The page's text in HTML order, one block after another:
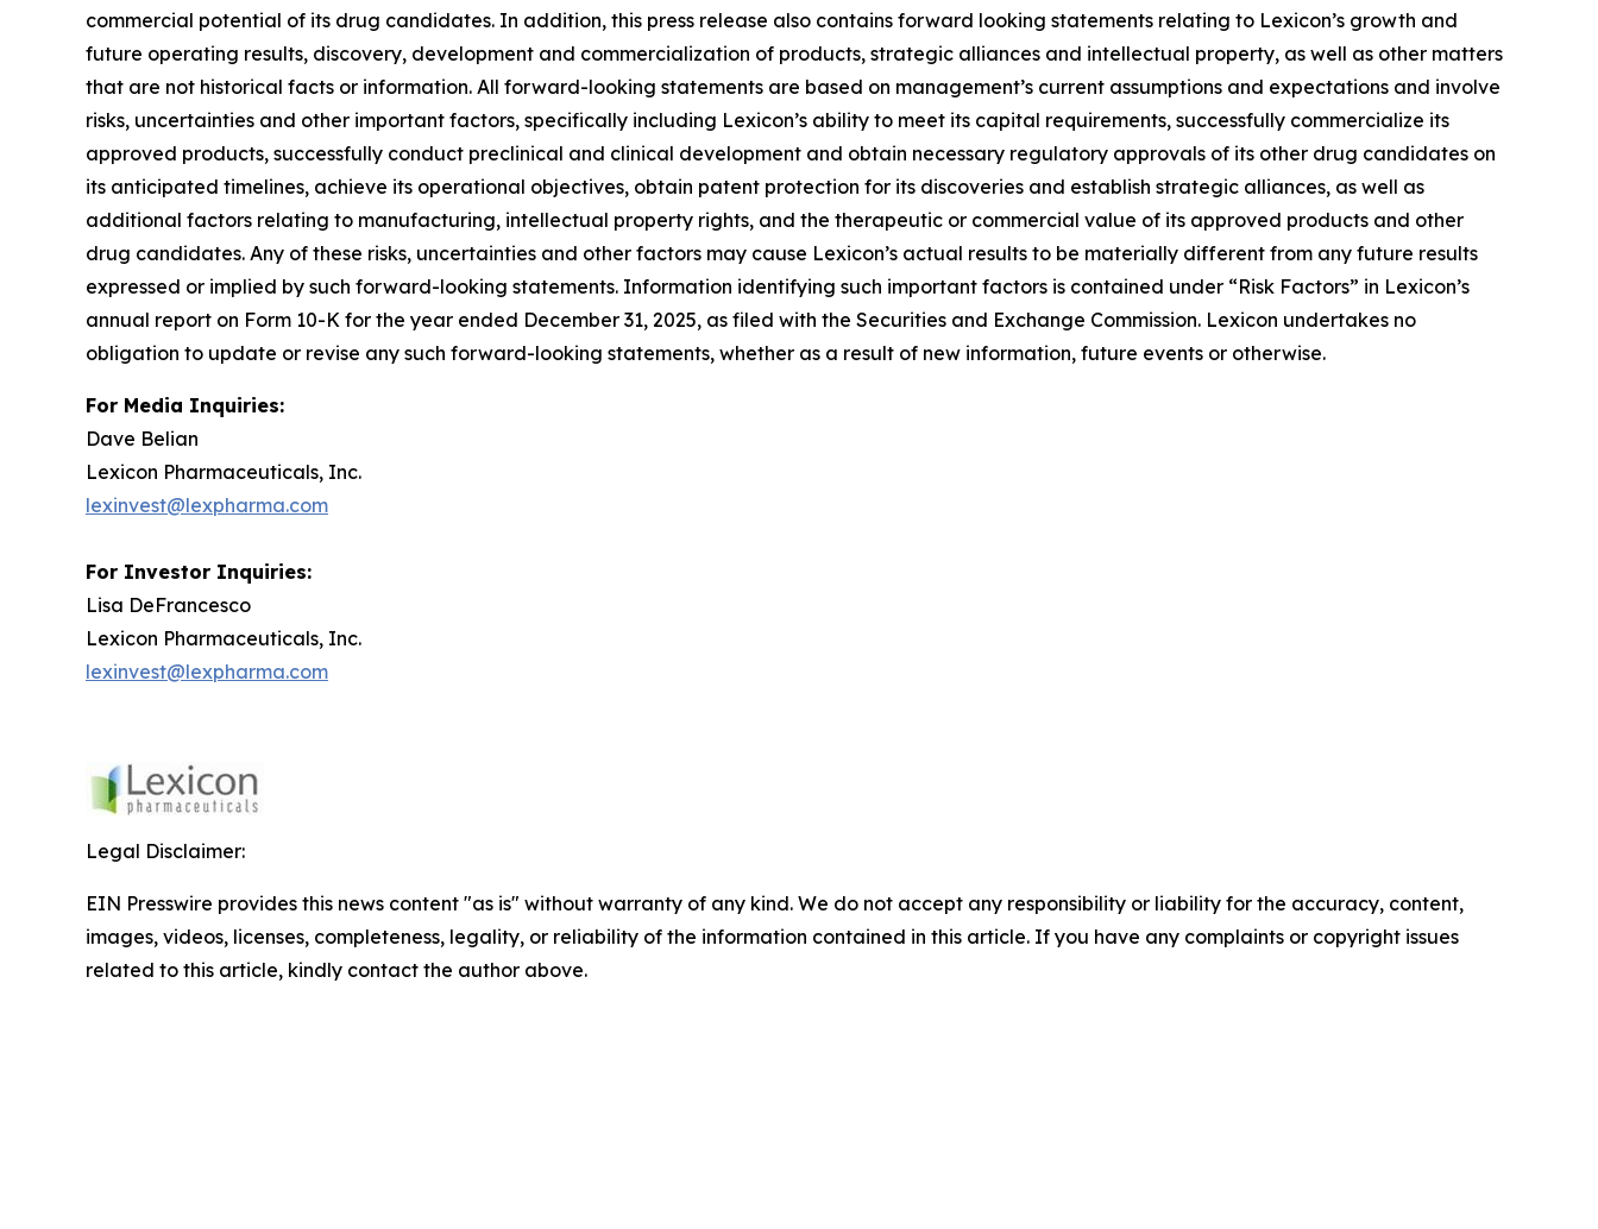
commercial potential of its drug candidates. In addition, this press release also contains forward looking statements relating to Lexicon’s growth and
future operating results, discovery, development and commercialization of products, strategic alliances and intellectual property, as well as other matters
that are not historical facts or information. All forward-looking statements are based on management’s current assumptions and expectations and involve
risks, uncertainties and other important factors, specifically including Lexicon’s ability to meet its capital requirements, successfully commercialize its
approved products, successfully conduct preclinical and clinical development and obtain necessary regulatory approvals of its other drug candidates on
its anticipated timelines, achieve its operational objectives, obtain patent protection for its discoveries and establish strategic alliances, as well as
additional factors relating to manufacturing, intellectual property rights, and the therapeutic or commercial value of its approved products and other
drug candidates. Any of these risks, uncertainties and other factors may cause Lexicon’s actual results to be materially different from any future results
expressed or implied by such forward-looking statements. Information identifying such important factors is contained under “Risk Factors” in Lexicon’s
annual report on Form 10-K for the year ended December 31, 2025, as filed with the Securities and Exchange Commission. Lexicon undertakes no
obligation to update or revise any such forward-looking statements, whether as a result of new information, future events or otherwise.
For Media Inquiries:
Dave Belian
Lexicon Pharmaceuticals, Inc.
lexinvest@lexpharma.com
For Investor Inquiries:
Lisa DeFrancesco
Lexicon Pharmaceuticals, Inc.
lexinvest@lexpharma.com
Legal Disclaimer:
EIN Presswire provides this news content "as is" without warranty of any kind. We do not accept any responsibility or liability for the accuracy, content,
images, videos, licenses, completeness, legality, or reliability of the information contained in this article. If you have any complaints or copyright issues
related to this article, kindly contact the author above.